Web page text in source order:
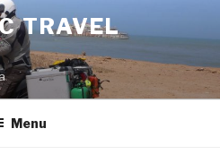
TRAVEL
Menu